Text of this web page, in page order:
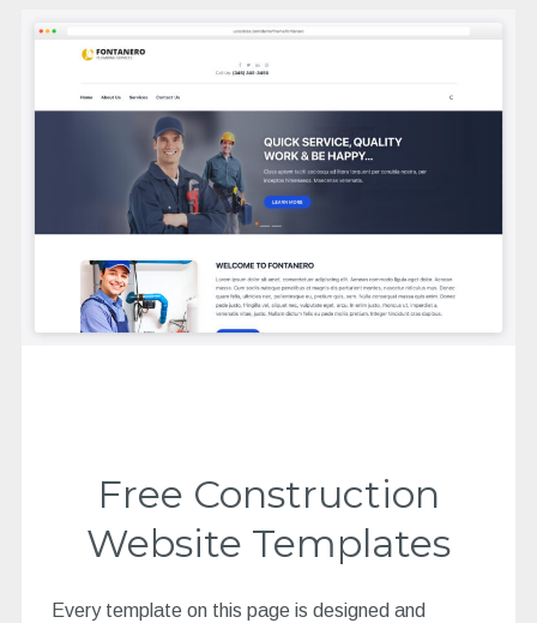
Free Construction
Website Templates
Every template on this page is designed and